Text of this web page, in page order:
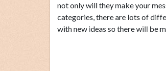
not only will they make your
categories, there are lots of
with new ideas so there will be